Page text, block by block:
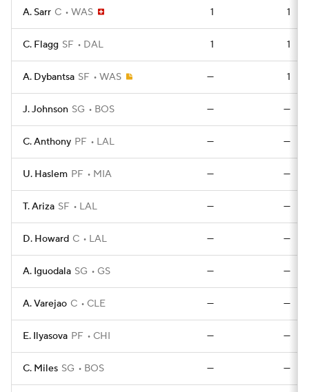
A. Sarr C WAS 1 1
C. Flagg SF DAL 1 1
A. Dybantsa SF WAS — 1
J. Johnson SG BOS — —
C. Anthony PF LAL — —
U. Haslem PF MIA — —
T. Ariza SF LAL — —
D. Howard C LAL — —
A. Iguodala SG GS — —
A. Varejao C CLE — —
E. Ilyasova PF CHI — —
C. Miles SG BOS — —